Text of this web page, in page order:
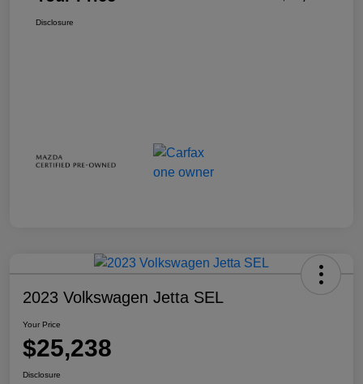
Disclosure
2023 Volkswagen Jetta SEL
Your Price
$25,238
Disclosure